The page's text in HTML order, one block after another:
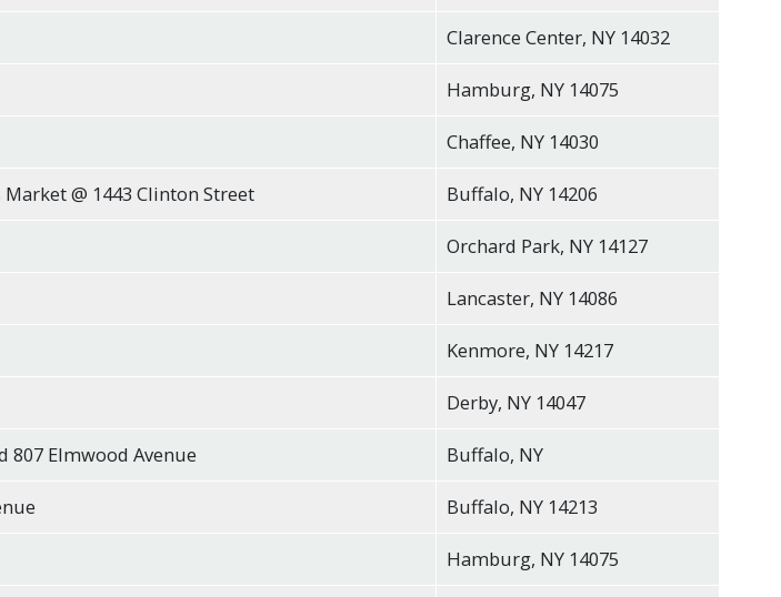
Clarence Center, NY 14032
Hamburg, NY 14075
Chaffee, NY 14030
@ 1443 Clinton Street Buffalo, NY 14206
Orchard Park, NY 14127
Lancaster, NY 14086
Kenmore, NY 14217
Derby, NY 14047
807 Elmwood Avenue Buffalo, NY
Buffalo, NY 14213
Hamburg, NY 14075